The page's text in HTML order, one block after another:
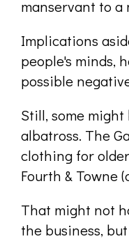
manservant to a
Implications
people's minds,
possible
Still, some might
albatross. The
clothing for
Fourth & Towne
That might not
the business,